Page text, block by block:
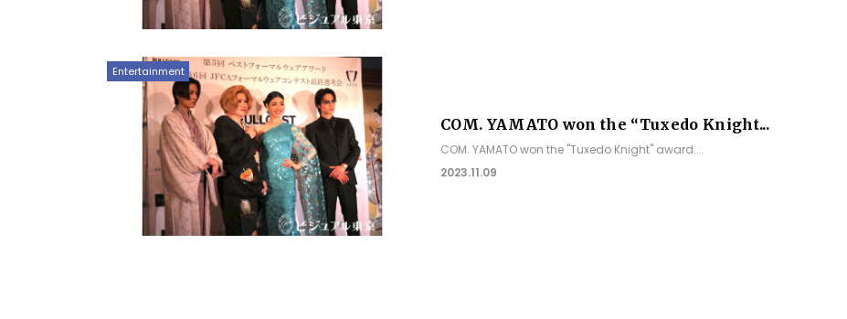
Entertainment
COM. YAMATO won the “Tuxedo Knight...
COM. YAMATO won the "Tuxedo Knight" award....
2023.11.09